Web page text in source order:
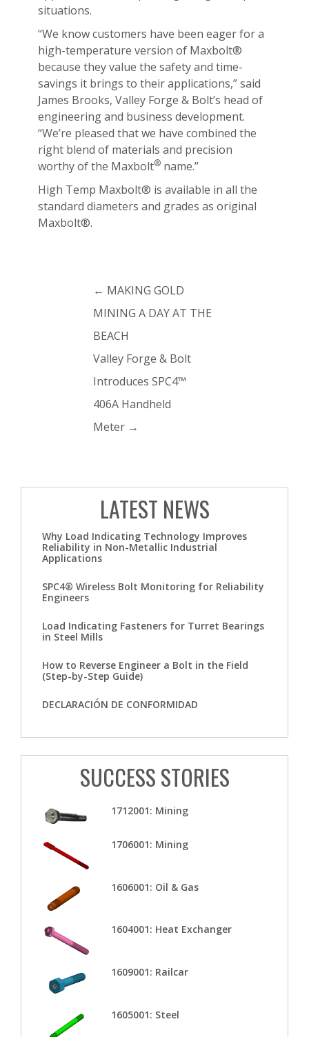
situations.
“We know customers have been eager for a
high-temperature version of Maxbolt®
because they value the safety and time-
savings it brings to their applications,” said
James Brooks, Valley Forge & Bolt’s head of
engineering and business development.
“We’re pleased that we have combined the
right blend of materials and precision
worthy of the Maxbolt® name.”
High Temp Maxbolt® is available in all the
standard diameters and grades as original
Maxbolt®.
← MAKING GOLD
MINING A DAY AT THE
BEACH
Valley Forge & Bolt
Introduces SPC4™
406A Handheld
Meter →
LATEST NEWS
Why Load Indicating Technology Improves
Reliability in Non-Metallic Industrial
Applications
SPC4® Wireless Bolt Monitoring for Reliability
Engineers
Load Indicating Fasteners for Turret Bearings
in Steel Mills
How to Reverse Engineer a Bolt in the Field
(Step-by-Step Guide)
DECLARACIÓN DE CONFORMIDAD
SUCCESS STORIES
1712001: Mining
1706001: Mining
1606001: Oil & Gas
1604001: Heat Exchanger
1609001: Railcar
1605001: Steel